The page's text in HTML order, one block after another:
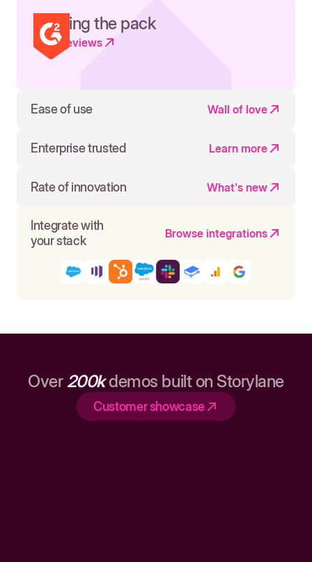
Leading the pack
Read reviews
Ease of use Wall of love
Enterprise trusted Learn more
Rate of innovation What's new
Integrate with
your stack
Browse integrations
Over 200kdemos built on Storylane
Customer showcase